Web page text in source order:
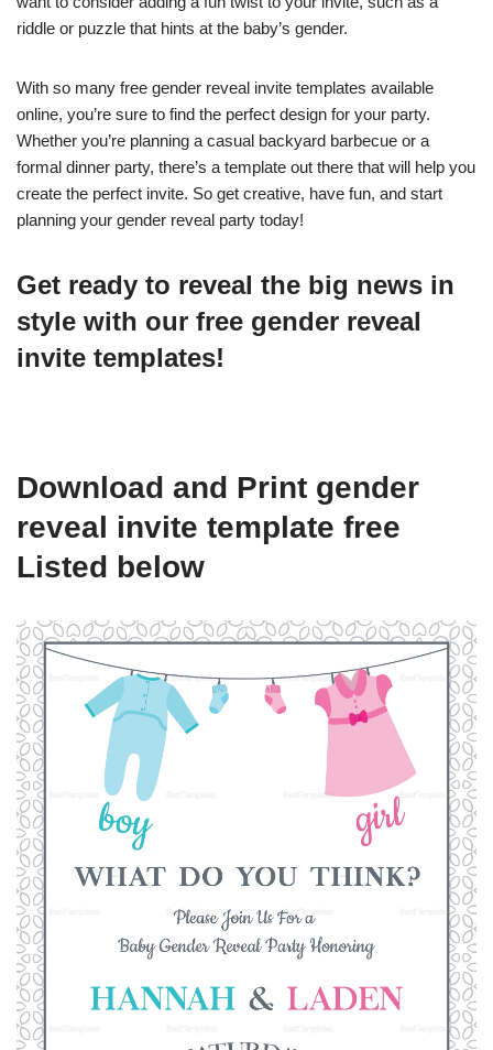
riddle or puzzle that hints at the baby’s gender.
With so many free gender reveal invite templates available
online, you’re sure to find the perfect design for your party.
Whether you’re planning a casual backyard barbecue or a
formal dinner party, there’s a template out there that will help you
create the perfect invite. So get creative, have fun, and start
planning your gender reveal party today!
Get ready to reveal the big news in
style with our free gender reveal
invite templates!
Download and Print gender
reveal invite template free
Listed below